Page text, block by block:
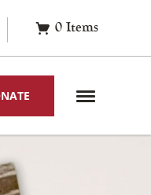
0 Items